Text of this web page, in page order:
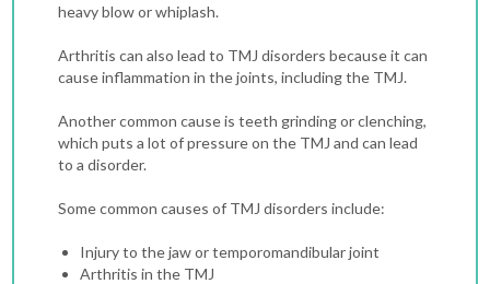
heavy blow or whiplash.
Arthritis can also lead to TMJ disorders because it can
cause inflammation in the joints, including the TMJ.
Another common cause is teeth grinding or clenching,
which puts a lot of pressure on the TMJ and can lead
to a disorder.
Some common causes of TMJ disorders include:
Injury to the jaw or temporomandibular joint
Arthritis in the TMJ